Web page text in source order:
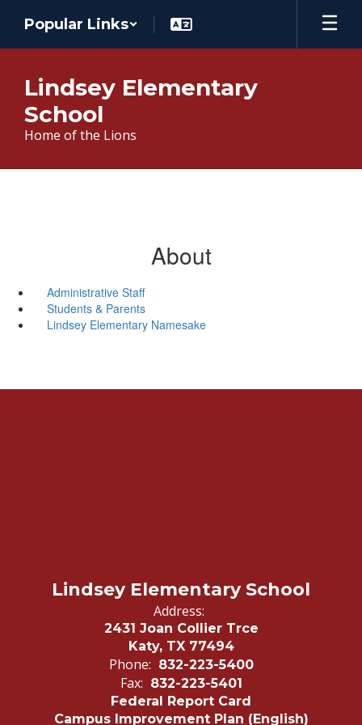
main
Popular Links
Lindsey Elementary
School
Home of the Lions
About
Administrative Staff
Students & Parents
Lindsey Elementary Namesake
Lindsey Elementary School
Address:
2431 Joan Collier Trce
Katy, TX 77494
Phone: 832-223-5400
Fax: 832-223-5401
Federal Report Card
Campus Improvement Plan (English)